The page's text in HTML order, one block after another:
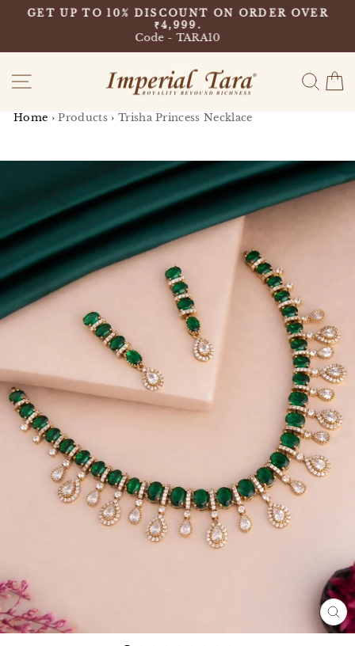
Pause
slideshow
GET UP TO 10% DISCOUNT ON ORDER OVER
₹4,999.
Code - TARA10
Site navigation
Home › Products › Trisha Princess Necklace